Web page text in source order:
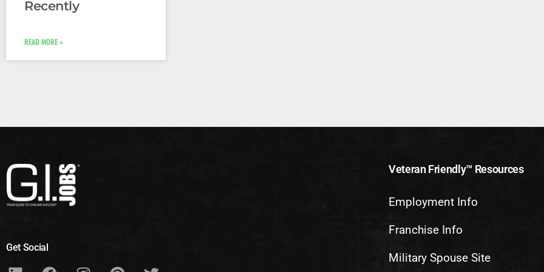
Recently
READ MORE »
Get Social
Veteran Friendly™ Resources
Employment Info
Franchise Info
Military Spouse Site